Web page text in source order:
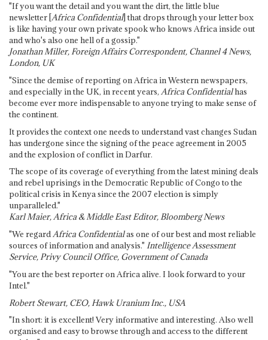
"If you want the detail and you want the dirt, the little blue
newsletter [Africa Confidential] that drops through your letter box
is like having your own private spook who knows Africa inside out
and who's also one hell of a gossip."
Jonathan Miller, Foreign Affairs Correspondent, Channel 4 News,
London, UK
"Since the demise of reporting on Africa in Western newspapers,
and especially in the UK, in recent years, Africa Confidentialhas
become ever more indispensable to anyone trying to make sense of
the continent.
It provides the context one needs to understand vast changes Sudan
has undergone since the signing of the peace agreement in 2005
and the explosion of conflict in Darfur.
The scope of its coverage of everything from the latest mining deals
and rebel uprisings in the Democratic Republic of Congo to the
political crisis in Kenya since the 2007 election is simply
unparalleled."
Karl Maier, Africa & Middle East Editor, Bloomberg News
"We regardAfrica Confidentialas one of our best and most reliable
sources of information and analysis." Intelligence Assessment
Service, Privy Council Office, Government of Canada
"You are the best reporter on Africa alive. I look forward to your
Intel."
Robert Stewart, CEO, Hawk Uranium Inc., USA
"In short: it is excellent! Very informative and interesting. Also well
organised and easy to browse through and access to the different